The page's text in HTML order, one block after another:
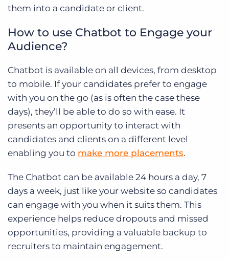
them into a candidate or client.
How to use Chatbot to Engage your
Audience?
Chatbot is available on all devices, from desktop
to mobile. If your candidates prefer to engage
with you on the go (as is often the case these
days), they’ll be able to do so with ease. It
presents an opportunity to interact with
candidates and clients on a different level
enabling you to make more placements.
The Chatbot can be available 24 hours a day, 7
days a week, just like your website so candidates
can engage with you when it suits them. This
experience helps reduce dropouts and missed
opportunities, providing a valuable backup to
recruiters to maintain engagement.